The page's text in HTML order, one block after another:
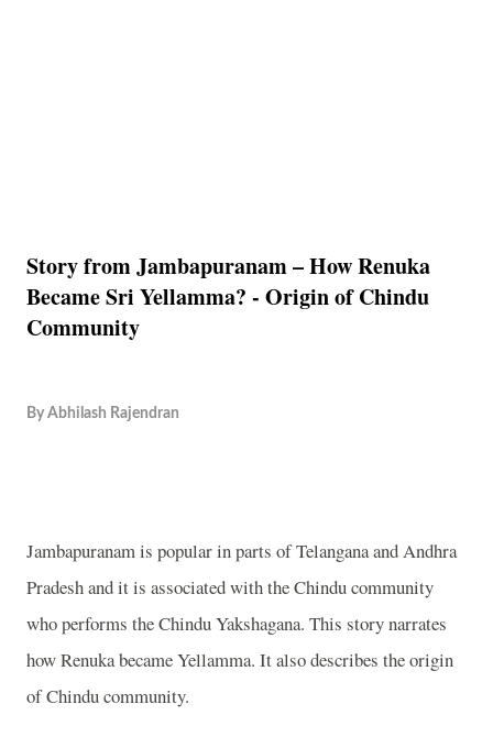
Story from Jambapuranam – How Renuka
Became Sri Yellamma? - Origin of Chindu
Community
By Abhilash Rajendran
Jambapuranam is popular in parts of Telangana and Andhra
Pradesh and it is associated with the Chindu community
who performs the Chindu Yakshagana. This story narrates
how Renuka became Yellamma. It also describes the origin
of Chindu community.